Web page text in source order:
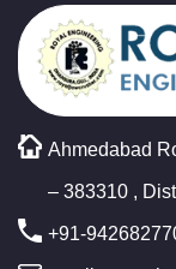
Ahmedabad
– 383310 ,
+91-